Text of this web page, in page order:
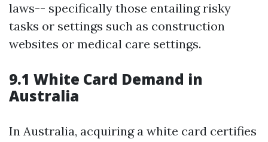
laws-- specifically those entailing risky
tasks or settings such as construction
websites or medical care settings.
9.1 White Card Demand in
Australia
In Australia, acquiring a white card certifies